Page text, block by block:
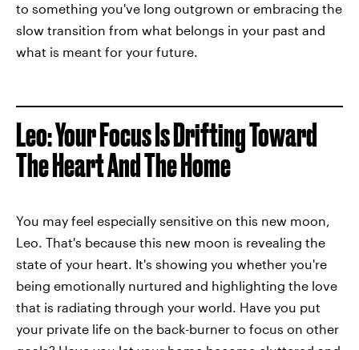
to something you've long outgrown or embracing the
slow transition from what belongs in your past and
what is meant for your future.
Leo: Your Focus Is Drifting Toward
The Heart And The Home
You may feel especially sensitive on this new moon,
Leo. That's because this new moon is revealing the
state of your heart. It's showing you whether you're
being emotionally nurtured and highlighting the love
that is radiating through your world. Have you put
your private life on the back-burner to focus on other